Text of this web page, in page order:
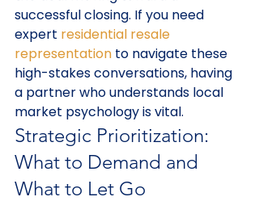
successful closing. If you need
expert residential resale
representation to navigate these
high-stakes conversations, having
a partner who understands local
market psychology is vital.
Strategic Prioritization:
What to Demand and
What to Let Go